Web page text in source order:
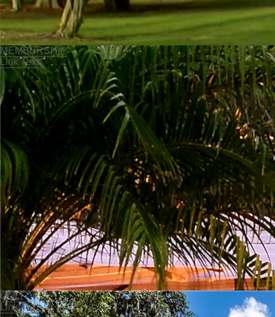
MEMBERSHIP
Link Text
GOLF
Link Text